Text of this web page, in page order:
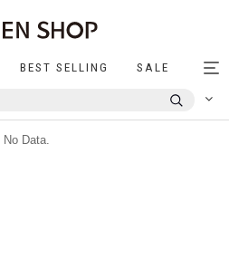
BEST SELLING SALE
No Data.